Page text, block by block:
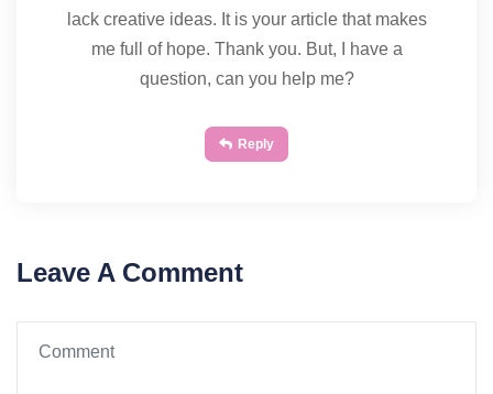
lack creative ideas. It is your article that makes
me full of hope. Thank you. But, I have a
question, can you help me?
Reply
Leave A Comment